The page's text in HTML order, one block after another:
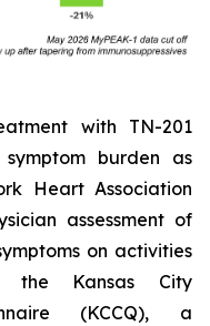
with TN-201
burden as
Heart Association
assessment of
on activities
Kansas City
(KCCQ), a